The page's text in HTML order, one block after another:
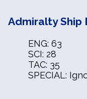
Admiralty Ship
ENG: 63
SCI: 28
TAC: 35
SPECIAL: